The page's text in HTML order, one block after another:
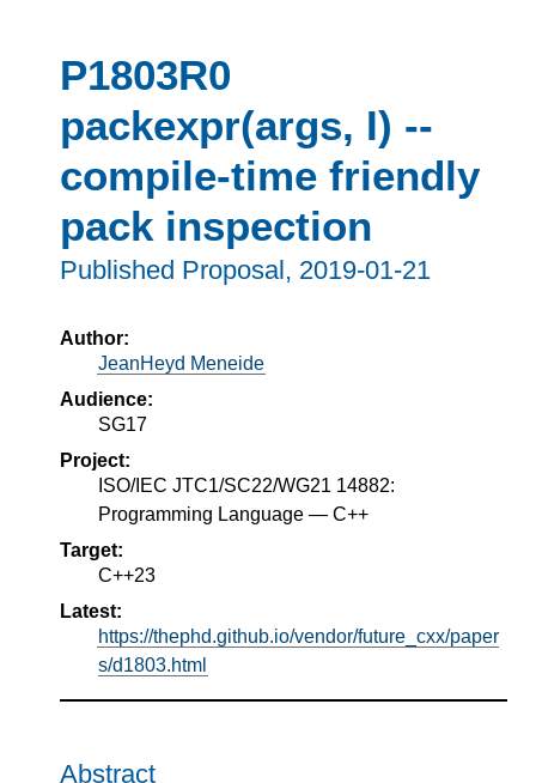
P1803R0
packexpr(args, I) --
compile-time friendly
pack inspection
Published Proposal, 2019-01-21
Author:
JeanHeyd Meneide
Audience:
SG17
Project:
ISO/IEC JTC1/SC22/WG21 14882:
Programming Language — C++
Target:
C++23
Latest:
https://thephd.github.io/vendor/future_cxx/paper
s/d1803.html
Abstract